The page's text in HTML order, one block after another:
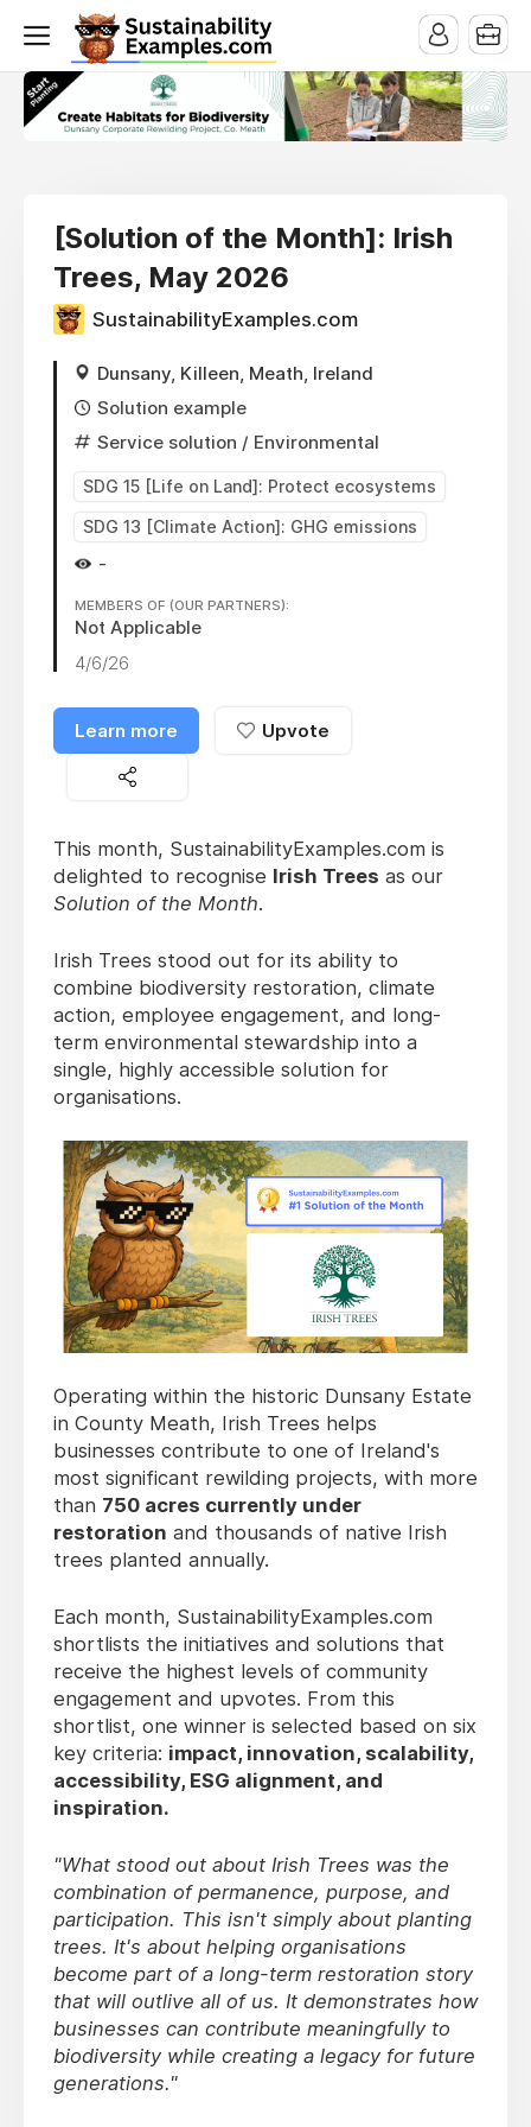
[Solution of the Month]: Irish
Trees, May 2026
SustainabilityExamples.com
Dunsany, Killeen, Meath, Ireland
Solution example
Service solution / Environmental
SDG 15 [Life on Land]: Protect ecosystems
SDG 13 [Climate Action]: GHG emissions
-
MEMBERS OF (OUR PARTNERS):
Not Applicable
4/6/26
Learn more Upvote
This month, SustainabilityExamples.com is
delighted to recognise Irish Trees as our
Solution of the Month.
Irish Trees stood out for its ability to
combine biodiversity restoration, climate
action, employee engagement, and long-
term environmental stewardship into a
single, highly accessible solution for
organisations.
Operating within the historic Dunsany Estate
in County Meath, Irish Trees helps
businesses contribute to one of Ireland's
most significant rewilding projects, with more
than 750 acres currently under
restoration and thousands of native Irish
trees planted annually.
Each month, SustainabilityExamples.com
shortlists the initiatives and solutions that
receive the highest levels of community
engagement and upvotes. From this
shortlist, one winner is selected based on six
key criteria: impact, innovation, scalability,
accessibility, ESG alignment, and
inspiration.
"What stood out about Irish Trees was the
combination of permanence, purpose, and
participation. This isn't simply about planting
trees. It's about helping organisations
become part of a long-term restoration story
that will outlive all of us. It demonstrates how
businesses can contribute meaningfully to
biodiversity while creating a legacy for future
generations."